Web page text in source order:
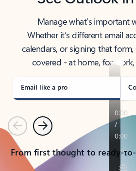
Manage what’s important
Whether it’s different email
calendars, or signing that
covered - at home, for
Email like a pro
PreviousNext
From first thought to ready-